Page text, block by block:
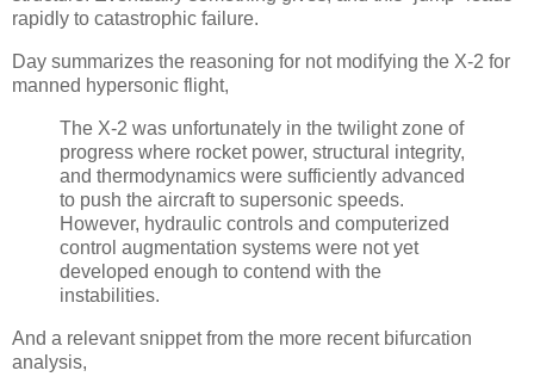
rapidly to catastrophic failure.
Day summarizes the reasoning for not modifying the X-2 for
manned hypersonic flight,
The X-2 was unfortunately in the twilight zone of
progress where rocket power, structural integrity,
and thermodynamics were sufficiently advanced
to push the aircraft to supersonic speeds.
However, hydraulic controls and computerized
control augmentation systems were not yet
developed enough to contend with the
instabilities.
And a relevant snippet from the more recent bifurcation
analysis,